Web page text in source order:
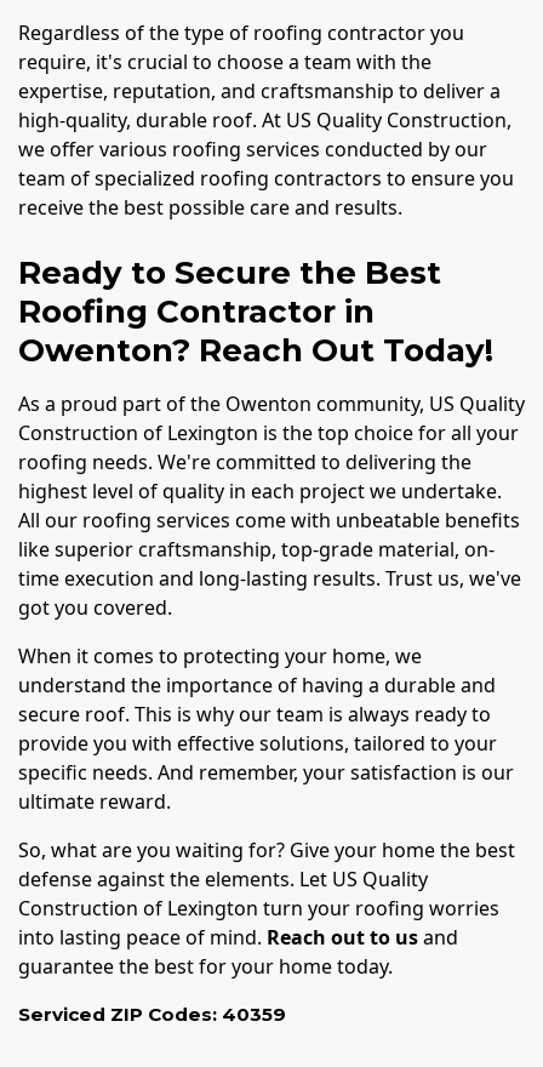
Regardless of the type of roofing contractor you
require, it's crucial to choose a team with the
expertise, reputation, and craftsmanship to deliver a
high-quality, durable roof. At US Quality Construction,
we offer various roofing services conducted by our
team of specialized roofing contractors to ensure you
receive the best possible care and results.
Ready to Secure the Best
Roofing Contractor in
Owenton? Reach Out Today!
As a proud part of the Owenton community, US Quality
Construction of Lexington is the top choice for all your
roofing needs. We're committed to delivering the
highest level of quality in each project we undertake.
All our roofing services come with unbeatable benefits
like superior craftsmanship, top-grade material, on-
time execution and long-lasting results. Trust us, we've
got you covered.
When it comes to protecting your home, we
understand the importance of having a durable and
secure roof. This is why our team is always ready to
provide you with effective solutions, tailored to your
specific needs. And remember, your satisfaction is our
ultimate reward.
So, what are you waiting for? Give your home the best
defense against the elements. Let US Quality
Construction of Lexington turn your roofing worries
into lasting peace of mind. Reach out to usand
guarantee the best for your home today.
Serviced ZIP Codes: 40359